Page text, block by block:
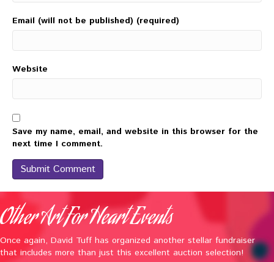
Email (will not be published) (required)
Website
Save my name, email, and website in this browser for the
next time I comment.
Other Art For Heart Events
Once again, David Tuff has organized another stellar fundraiser
that includes more than just this excellent auction selection!